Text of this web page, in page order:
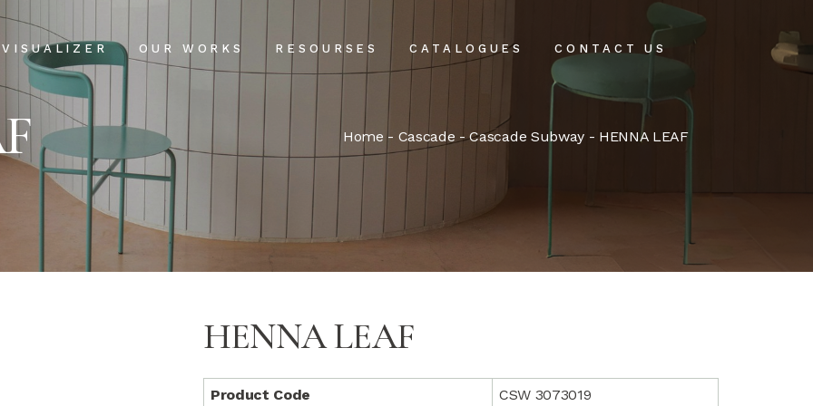
VISUALIZER OUR WORKS
Projects
Clientele
RESOURSES
Our Process
USPs
Installation & Maintenance
FAQs
CATALOGUES CONTACT US
Projects
Clientele
Our Process
USPs
Installation & Maintenance
FAQs
Blog
Home - Cascade -Cascade Subway- HENNA LEAF
HENNA LEAF
Product Code CSW 3073019